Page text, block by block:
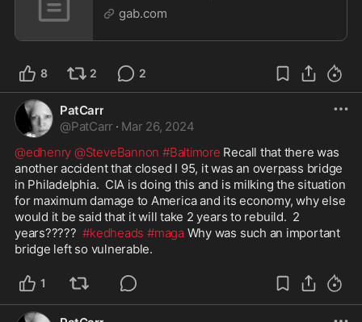
gab.com
8 2 2
PatCarr
@PatCarr · Mar 26, 2024
@edhenry @SteveBannon #Baltimore Recall that there was
another accident that closed I 95, it was an overpass bridge
in Philadelphia.  CIA is doing this and is milking the situation
for maximum damage to America and its economy, why else
would it be said that it will take 2 years to rebuild.  2
years????? #kedheads #maga Why was such an important
bridge left so vulnerable.
1